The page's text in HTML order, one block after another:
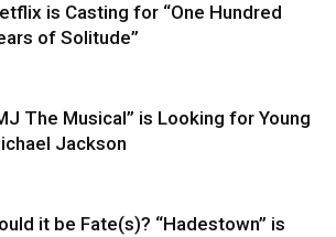
is Casting for “One Hundred
of Solitude”
The Musical” is Looking for Young
Jackson
it be Fate(s)? “Hadestown” is